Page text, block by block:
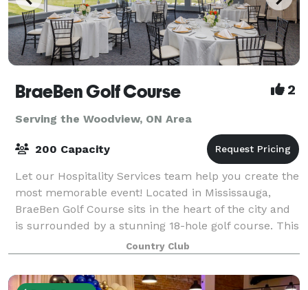
BraeBen Golf Course 2
Serving the Woodview, ON Area
200 Capacity
Let our Hospitality Services team help you create the
most memorable event! Located in Mississauga,
BraeBen Golf Course sits in the heart of the city and
is surrounded by a stunning 18-hole golf course. This
venue has panoramic views of fa
Country Club